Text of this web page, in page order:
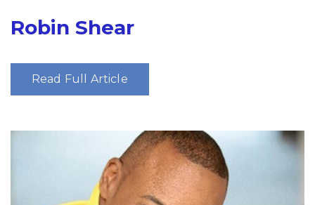
Robin Shear
Read Full Article